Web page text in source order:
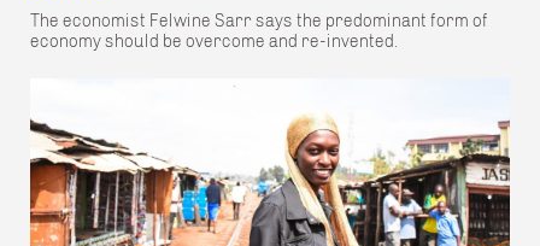
The economist Felwine Sarr says the predominant form of
economy should be overcome and re-invented.